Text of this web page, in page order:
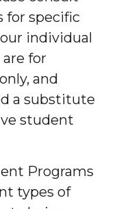
for specific
individual
for
and
a substitute
student
Programs
types of